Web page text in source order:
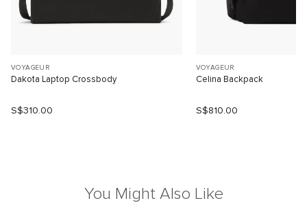
VOYAGEUR
Dakota Laptop Crossbody
S$310.00
VOYAGEUR
Celina Backpack
S$810.00
You Might Also Like